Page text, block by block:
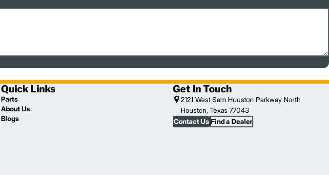
Quick Links
Parts
About Us
Blogs
Get In Touch
2121 West Sam Houston Parkway North
Houston, Texas 77043
Contact Us Find a Dealer